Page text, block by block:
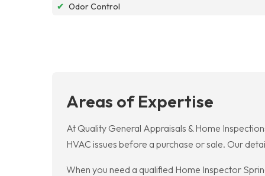
✔ Odor Control
Areas of Expertise
At Quality General Appraisals & Home
HVAC issues before a purchase or sale. Our
When you need a qualified Home Inspector